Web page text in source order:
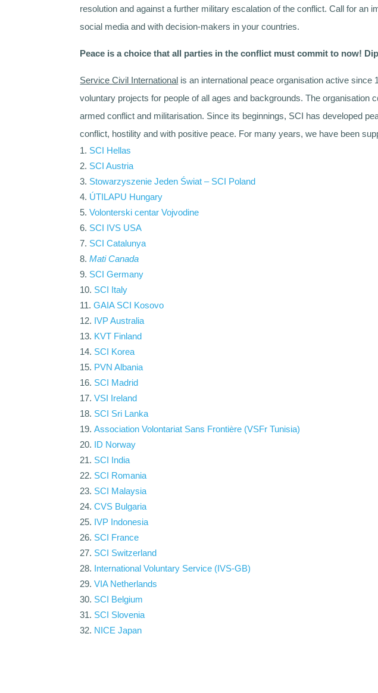
resolution and against a further military escalation of the conflict. Call for
social media and with decision-makers in your countries.
Peace is a choice that all parties in the conflict must commit to now!
Service Civil International is an international peace organisation active
voluntary projects for people of all ages and backgrounds. The
armed conflict and militarisation. Since its beginnings, SCI has developed
conflict, hostility and with positive peace. For many years, we have been
SCI Hellas
SCI Austria
Stowarzyszenie Jeden Świat – SCI Poland
ÚTILAPU Hungary
Volonterski centar Vojvodine
SCI IVS USA
SCI Catalunya
Mati Canada
SCI Germany
SCI Italy
GAIA SCI Kosovo
IVP Australia
KVT Finland
SCI Korea
PVN Albania
SCI Madrid
VSI Ireland
SCI Sri Lanka
Association Volontariat Sans Frontière (VSFr Tunisia)
ID Norway
SCI India
SCI Romania
SCI Malaysia
CVS Bulgaria
IVP Indonesia
SCI France
SCI Switzerland
International Voluntary Service (IVS-GB)
VIA Netherlands
SCI Belgium
SCI Slovenia
NICE Japan